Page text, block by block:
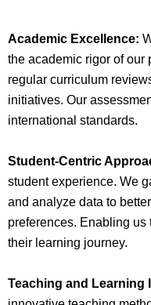
Academic Excellence:
the academic rigor of our
regular curriculum
initiatives. Our
international standards.
Student-Centric
student experience. We
and analyze data to
preferences. Enabling
their learning journey.
Teaching and Learning